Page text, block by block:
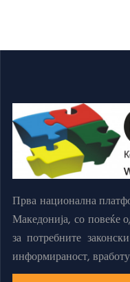
Прва национална
Македонија, со повеќе
за потребните
информираност,